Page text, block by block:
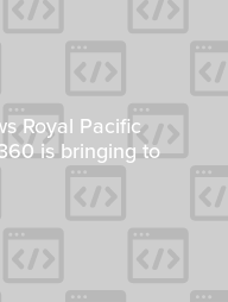
Royal Pacific
is bringing to